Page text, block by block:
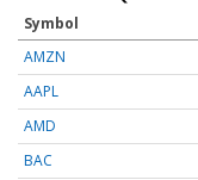
Symbol
AMZN
AAPL
AMD
BAC